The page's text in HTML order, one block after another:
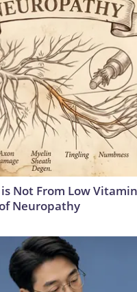
Not From Low
Neuropathy